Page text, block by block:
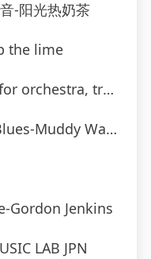
-阳光热奶茶
the lime
transcribed by Liadov
Muddy Waters
Gordon Jenkins
LAB JPN